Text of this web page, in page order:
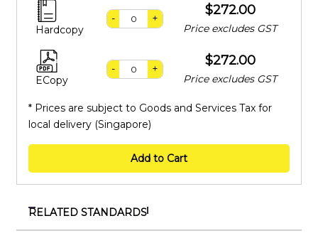
Hardcopy
- +
$272.00
Price excludes GST
ECopy
- +
$272.00
Price excludes GST
* Prices are subject to Goods and Services Tax for
local delivery (Singapore)
Add to Cart
RELATED STANDARDS